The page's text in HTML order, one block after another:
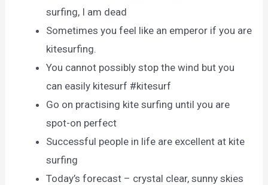
surfing, I am dead
Sometimes you feel like an emperor if you are
kitesurfing.
You cannot possibly stop the wind but you
can easily kitesurf #kitesurf
Go on practising kite surfing until you are
spot-on perfect
Successful people in life are excellent at kite
surfing
Today’s forecast – crystal clear, sunny skies